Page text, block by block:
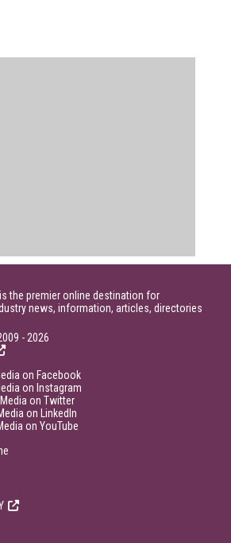
the premier online destination for
news, information, articles, directories
- 2026